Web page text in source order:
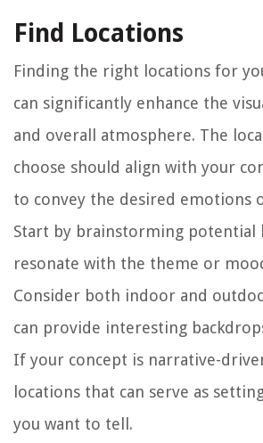
Find Locations
Finding the right locations for
can significantly enhance the
and overall atmosphere. The
choose should align with your
to convey the desired emotions
Start by brainstorming potential
resonate with the theme or
Consider both indoor and
can provide interesting
If your concept is narrative-
locations that can serve as
you want to tell.